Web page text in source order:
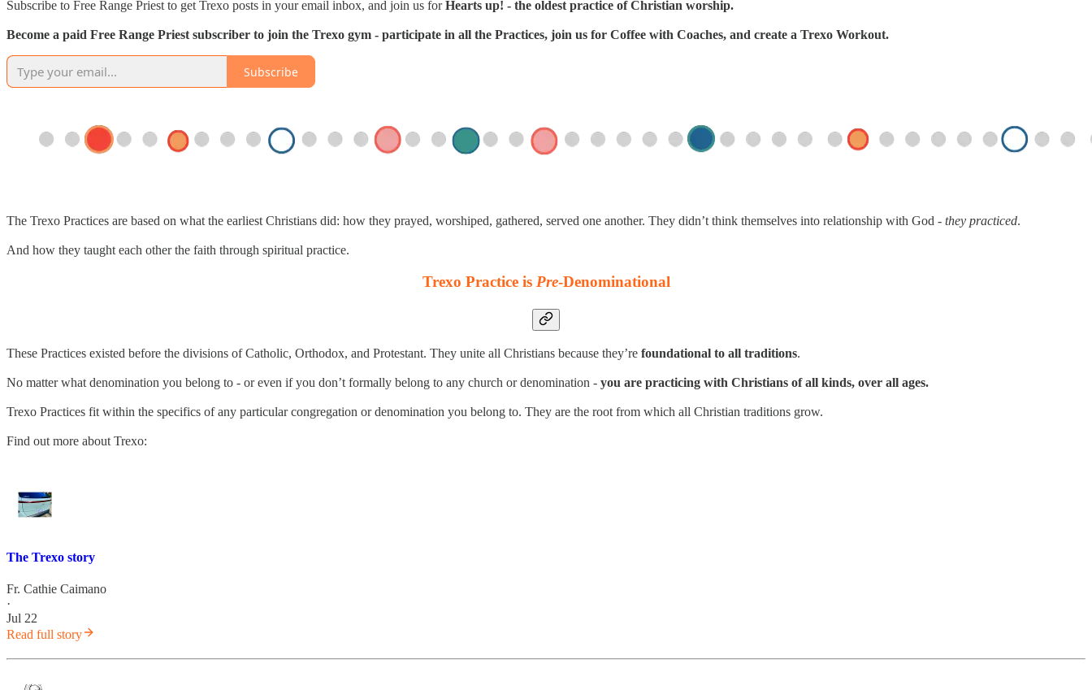
Subscribe to Free Range Priest to get Trexo posts in your email inbox, and join us forHearts up! - the oldest practice of Christian worship.
Become a paid Free Range Priest subscriber to join the Trexo gym - participate in all the Practices, join us for Coffee with Coaches, and create a Trexo Workout.
Subscribe
The Trexo Practices are based on what the earliest Christians did: how they prayed, worshiped, gathered, served one another. They didn’t think themselves into relationship with God - they practiced.
And how they taught each other the faith through spiritual practice.
Trexo Practice is Pre-Denominational
These Practices existed before the divisions of Catholic, Orthodox, and Protestant. They unite all Christians because they’re foundational to all traditions.
No matter what denomination you belong to - or even if you don’t formally belong to any church or denomination - you are practicing with Christians of all kinds, over all ages.
Trexo Practices fit within the specifics of any particular congregation or denomination you belong to. They are the root from which all Christian traditions grow.
Find out more about Trexo:
The Trexo story
Fr. Cathie Caimano
·
Jul 22
Read full story